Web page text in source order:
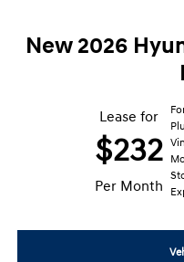
New 2026
Lease for
$232
Per Month